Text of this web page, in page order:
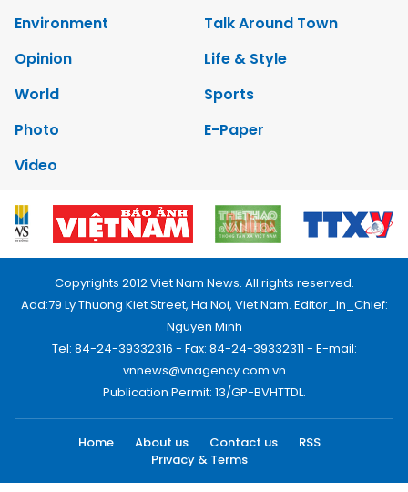
Environment
Talk Around Town
Opinion
Life & Style
World
Sports
Photo
E-Paper
Video
Copyrights 2012 Viet Nam News. All rights reserved.
Add:79 Ly Thuong Kiet Street, Ha Noi, Viet Nam. Editor_In_Chief:
Nguyen Minh
Tel: 84-24-39332316 - Fax: 84-24-39332311 - E-mail:
vnnews@vnagency.com.vn
Publication Permit: 13/GP-BVHTTDL.
Home About us Contact us
RSS
Privacy & Terms